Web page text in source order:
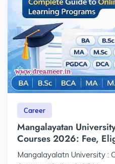
Career
Mangalayatan
Courses 2026: Fee,
Process
Mangalayalatn University :